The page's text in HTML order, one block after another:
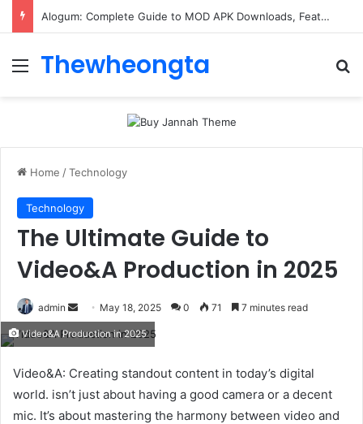
ConnectionCafe.com: A Complete Guide to the “Cafe for Geeks” Tech Hub
Menu
Thewheongta
Home /Technology
Technology
The Ultimate Guide to
Video&A Production in 2025
admin
Send
email
May 18, 2025 0 71 7 minutes read
Video&A Production in 2025
Video&A: Creating standout content in today’s digital
world. isn’t just about having a good camera or a decent
mic. It’s about mastering the harmony between video and